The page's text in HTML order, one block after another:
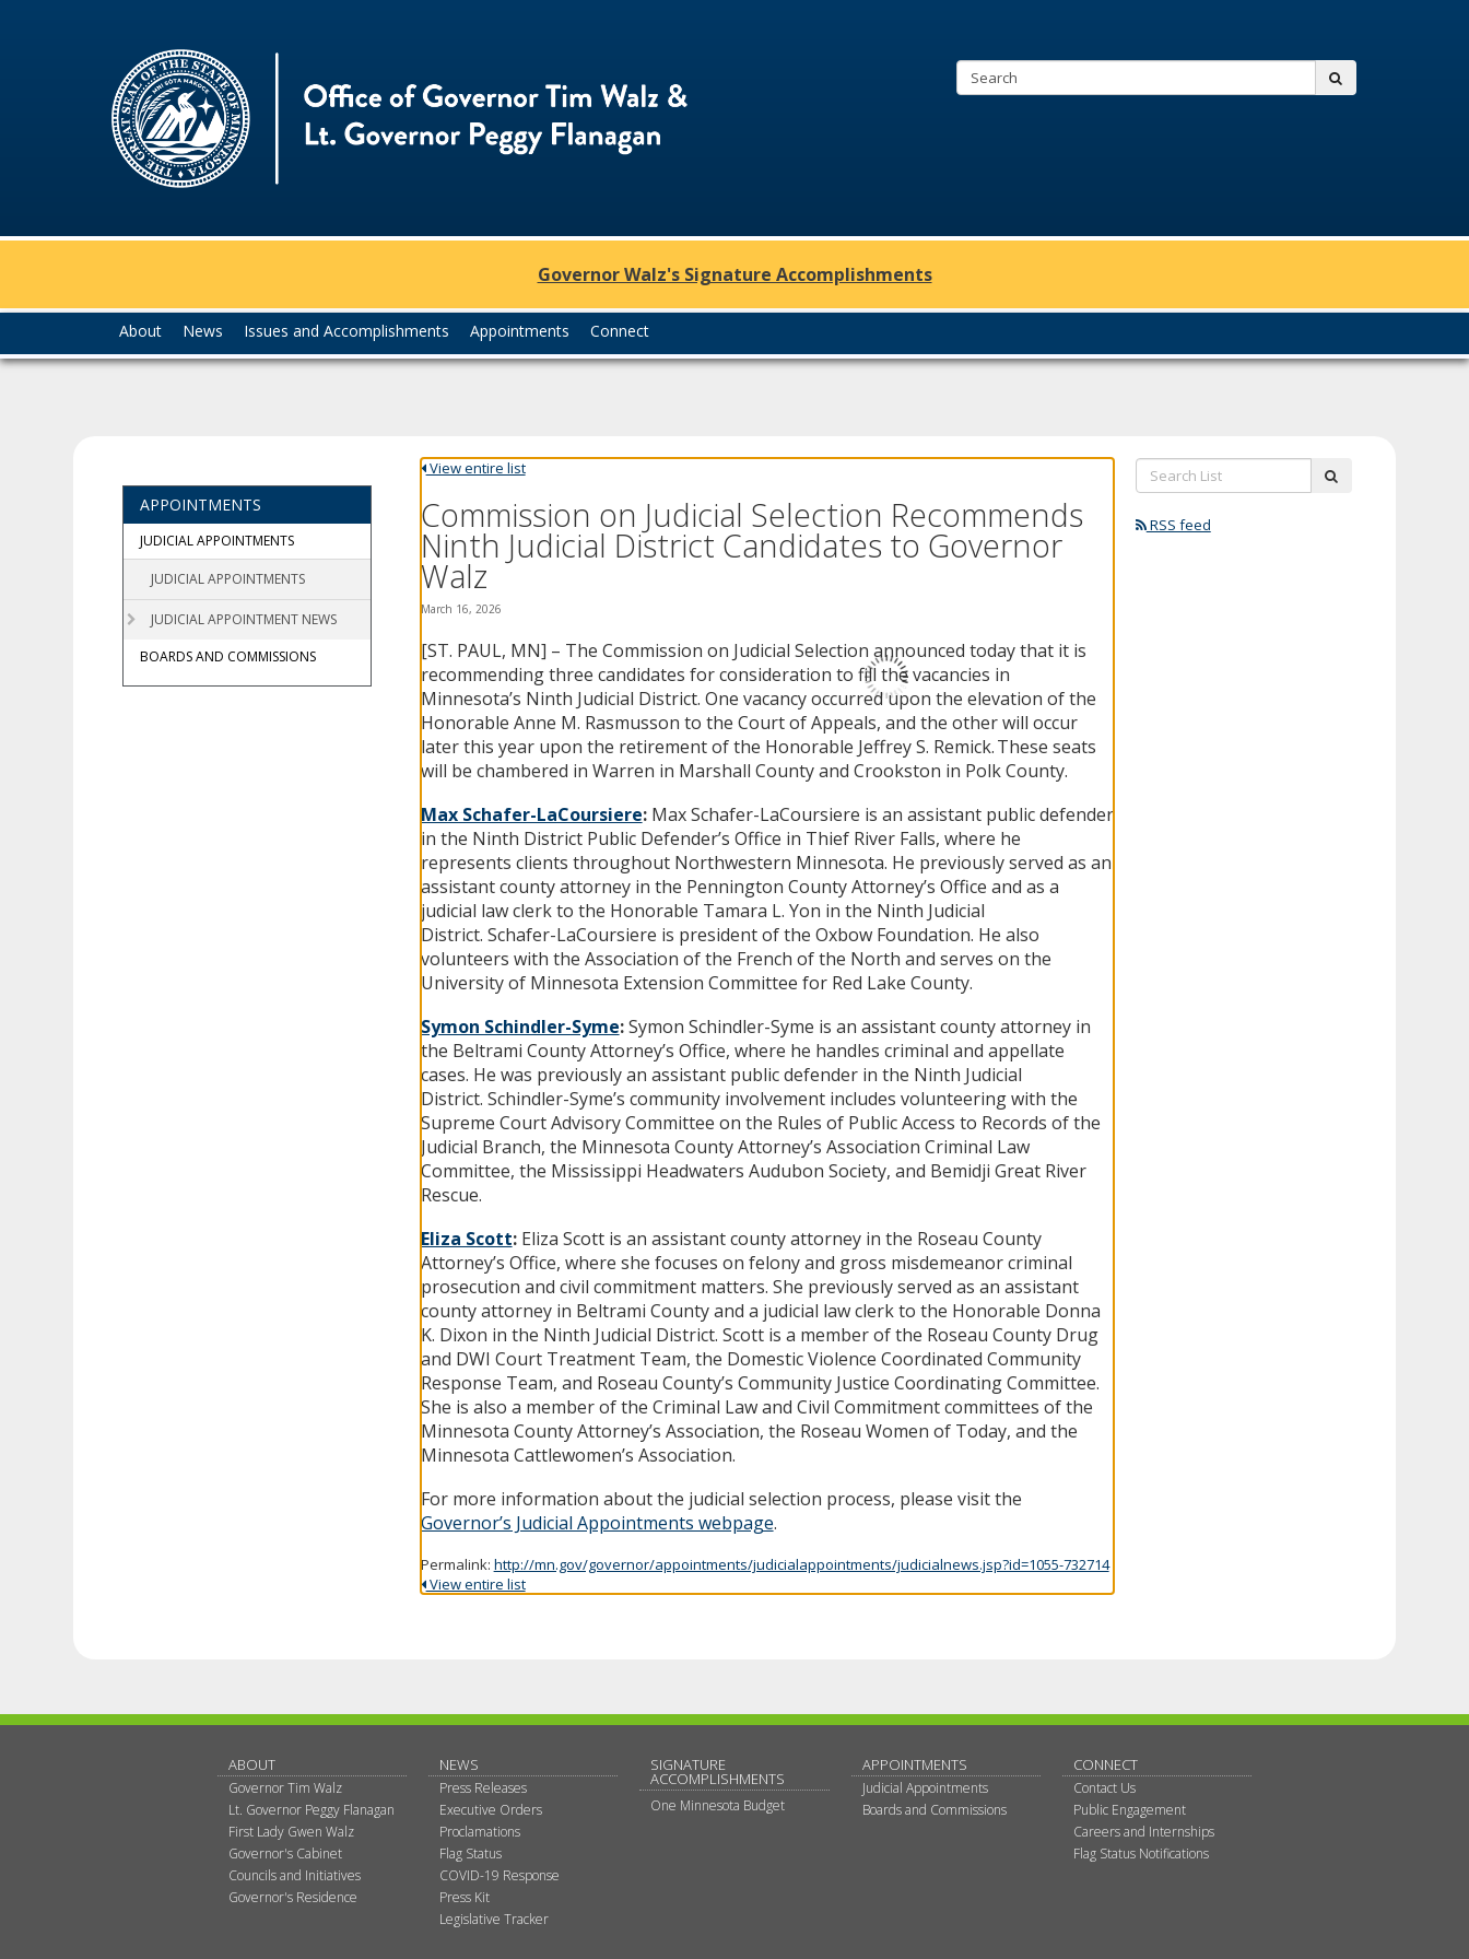
Governor
and
Lt.
Governor
Peggy
Flanagan
Search:
Governor Walz's Signature Accomplishments
you
About News Issues and Accomplishments Appointments Connect
View entire list
Commission on Judicial Selection Recommends
Ninth Judicial District Candidates to Governor
Walz
March 16, 2026
[ST. PAUL, MN] – The Commission on Judicial Selection announced today that it is
recommending three candidates for consideration to fill the vacancies in
Minnesota’s Ninth Judicial District. One vacancy occurred upon the elevation of the
Honorable Anne M. Rasmusson to the Court of Appeals, and the other will occur
later this year upon the retirement of the Honorable Jeffrey S. Remick. These seats
will be chambered in Warren in Marshall County and Crookston in Polk County.
Max Schafer-LaCoursiere:Max Schafer-LaCoursiere is an assistant public defender
in the Ninth District Public Defender’s Office in Thief River Falls, where he
represents clients throughout Northwestern Minnesota. He previously served as an
assistant county attorney in the Pennington County Attorney’s Office and as a
judicial law clerk to the Honorable Tamara L. Yon in the Ninth Judicial
District. Schafer-LaCoursiere is president of the Oxbow Foundation. He also
volunteers with the Association of the French of the North and serves on the
University of Minnesota Extension Committee for Red Lake County.
Symon Schindler-Syme:Symon Schindler-Syme is an assistant county attorney in
the Beltrami County Attorney’s Office, where he handles criminal and appellate
cases. He was previously an assistant public defender in the Ninth Judicial
District. Schindler-Syme’s community involvement includes volunteering with the
Supreme Court Advisory Committee on the Rules of Public Access to Records of the
Judicial Branch, the Minnesota County Attorney’s Association Criminal Law
Committee, the Mississippi Headwaters Audubon Society, and Bemidji Great River
Rescue.
Eliza Scott:Eliza Scott is an assistant county attorney in the Roseau County
Attorney’s Office, where she focuses on felony and gross misdemeanor criminal
prosecution and civil commitment matters. She previously served as an assistant
county attorney in Beltrami County and a judicial law clerk to the Honorable Donna
K. Dixon in the Ninth Judicial District. Scott is a member of the Roseau County Drug
and DWI Court Treatment Team, the Domestic Violence Coordinated Community
Response Team, and Roseau County’s Community Justice Coordinating Committee.
She is also a member of the Criminal Law and Civil Commitment committees of the
Minnesota County Attorney’s Association, the Roseau Women of Today, and the
Minnesota Cattlewomen’s Association.
For more information about the judicial selection process, please visit the
Governor’s Judicial Appointments webpage.
Permalink: http://mn.gov/governor/appointments/judicialappointments/judicialnews.jsp?id=1055-732714
View entire list
Search
List:
RSS feed
APPOINTMENTS
JUDICIAL APPOINTMENTS
JUDICIAL APPOINTMENTS
JUDICIAL APPOINTMENT NEWS
BOARDS AND COMMISSIONS
ABOUT
Governor Tim Walz
Lt. Governor Peggy Flanagan
First Lady Gwen Walz
Governor's Cabinet
Councils and Initiatives
Governor's Residence
NEWS
Press Releases
Executive Orders
Proclamations
Flag Status
COVID-19 Response
Press Kit
Legislative Tracker
SIGNATURE
ACCOMPLISHMENTS
One Minnesota Budget
APPOINTMENTS
Judicial Appointments
Boards and Commissions
CONNECT
Contact Us
Public Engagement
Careers and Internships
Flag Status Notifications